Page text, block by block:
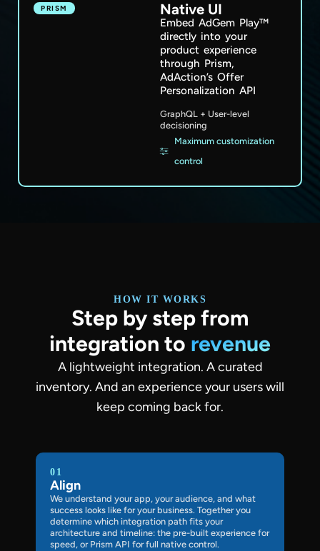
PRISM Native UI
Embed AdGem Play™
directly into your
product experience
through Prism,
AdAction’s Offer
Personalization API
GraphQL + User-level
decisioning
Maximum customization
control
HOW IT WORKS
Step by step from
integration to revenue
A lightweight integration. A curated
inventory. And an experience your users will
keep coming back for.
01
Align
We understand your app, your audience, and what
success looks like for your business. Together you
determine which integration path fits your
architecture and timeline: the pre-built experience for
speed, or Prism API for full native control.